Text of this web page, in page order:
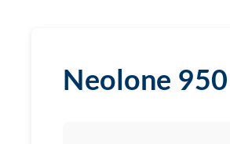
Neolone 950